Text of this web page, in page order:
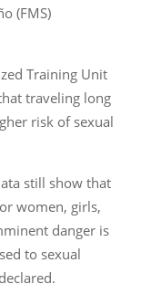
(FMS)
Training Unit
traveling long
risk of sexual
still show that
women, girls,
danger is
to sexual